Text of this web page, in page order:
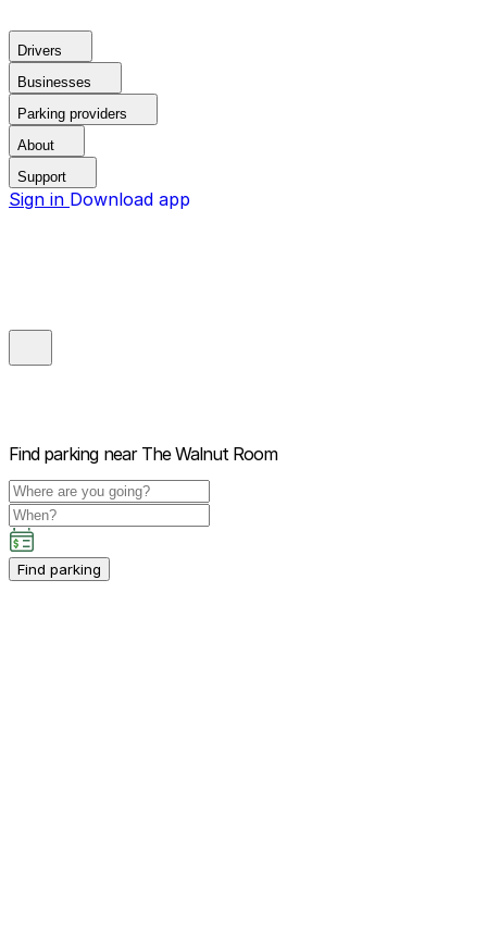
Drivers
Businesses
Parking providers
About
Support
Sign in Download app
Find parking near The Walnut Room
Find parking